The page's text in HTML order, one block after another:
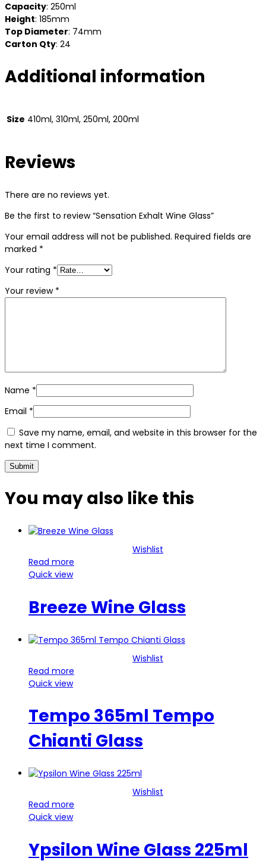
Capacity: 250ml
Height: 185mm
Top Diameter: 74mm
Carton Qty: 24
Additional information
Size 410ml, 310ml, 250ml, 200ml
Reviews
There are no reviews yet.
Be the first to review “Sensation Exhalt Wine Glass”
Your email address will not be published. Required fields are
marked *
Your rating *
Your review *
Name *
Email *
Save my name, email, and website in this browser for the
next time I comment.
You may also like this
Wishlist
Read more
Quick view
Breeze Wine Glass
Wishlist
Read more
Quick view
Tempo 365ml Tempo
Chianti Glass
Wishlist
Read more
Quick view
Ypsilon Wine Glass 225ml